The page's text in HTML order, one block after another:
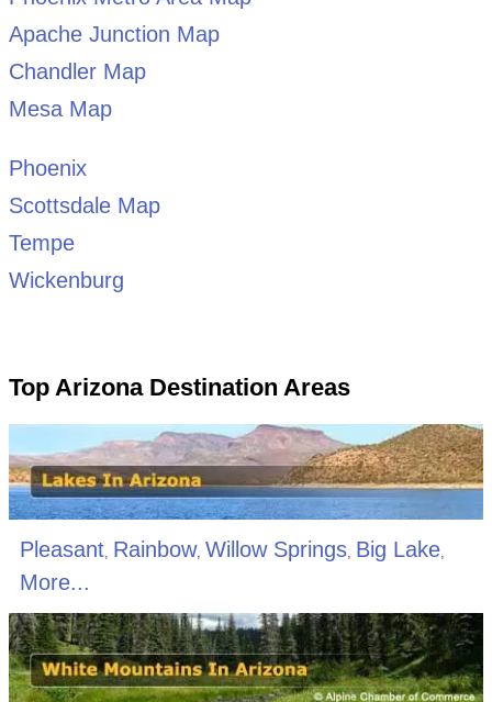
Apache Junction Map
Chandler Map
Mesa Map
Phoenix
Scottsdale Map
Tempe
Wickenburg
Top Arizona Destination Areas
Pleasant, Rainbow, Willow Springs, Big Lake,
More...